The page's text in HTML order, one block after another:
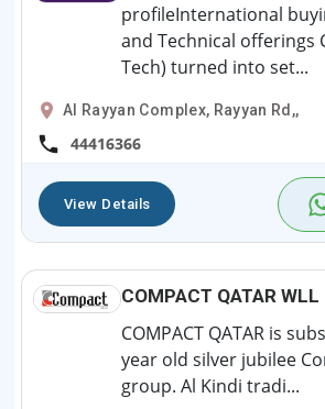
profileInternational
and Technical offerings
Tech) turned into set...
Al Rayyan Complex, Rayyan Rd,,
44416366
View Details
COMPACT QATAR WLL
COMPACT QATAR is
year old silver jubilee
group. Al Kindi tradi...